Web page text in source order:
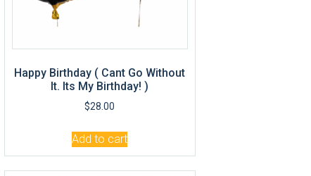
Happy Birthday ( Cant Go Without
It. Its My Birthday! )
$28.00
Add to cart